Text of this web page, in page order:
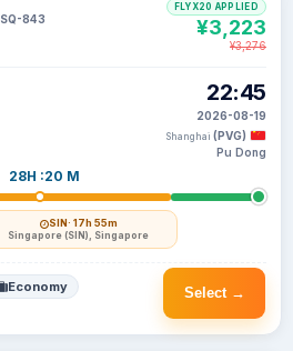
SQ-843
28H :20 M
SIN· 17h 55m
Singapore (SIN), Singapore
22:45
2026-08-19
Shanghai (PVG)
Pu Dong
FLYX20 APPLIED
¥3,223
¥3,276
Select →
Economy